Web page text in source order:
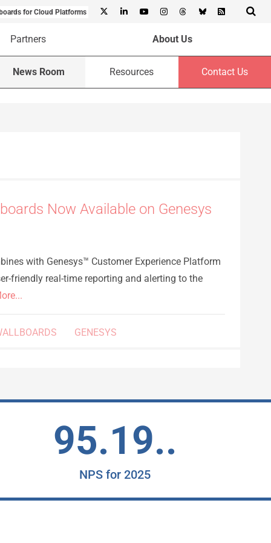
for Cloud Platforms
Partners About Us
News Room Resources Contact Us
Now Available on Genesys
with Genesys™ Customer Experience Platform
friendly real-time reporting and alerting to the
GENESYS
95.19..
NPS for 2025